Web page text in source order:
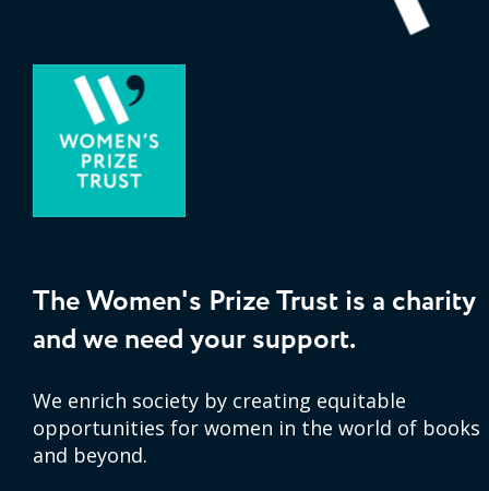
The Women's Prize Trust is a charity
and we need your support.
We enrich society by creating equitable
opportunities for women in the world of books
and beyond.